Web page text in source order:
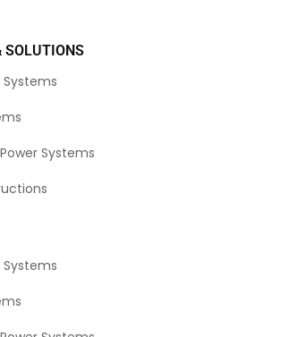
SOLUTIONS
Systems